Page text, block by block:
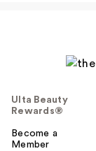
Ulta Beauty
Rewards®
Become a
Member